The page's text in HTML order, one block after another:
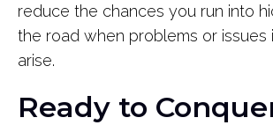
reduce the chances you run into
the road when problems or issues
arise.
Ready to